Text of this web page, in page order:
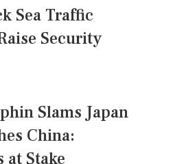
Sea Traffic
Security
Slams Japan
China:
at Stake